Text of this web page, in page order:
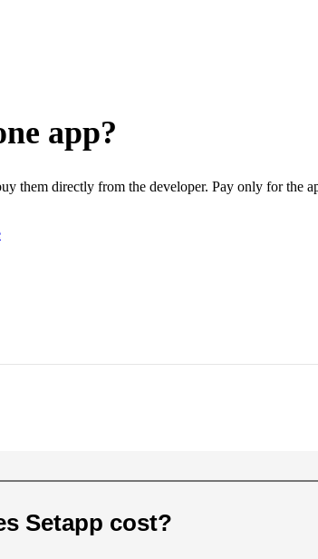
app?
them directly from the developer. Pay only for the
Setapp cost?